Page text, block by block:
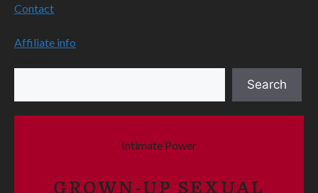
Contact
Affiliate info
Search
Intimate Power
GROWN-UP SEXUAL